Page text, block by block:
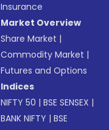
Insurance
Market Overview
Share Market |
Commodity Market |
Futures and Options
Indices
NIFTY 50 |BSE SENSEX |
BANK NIFTY |BSE